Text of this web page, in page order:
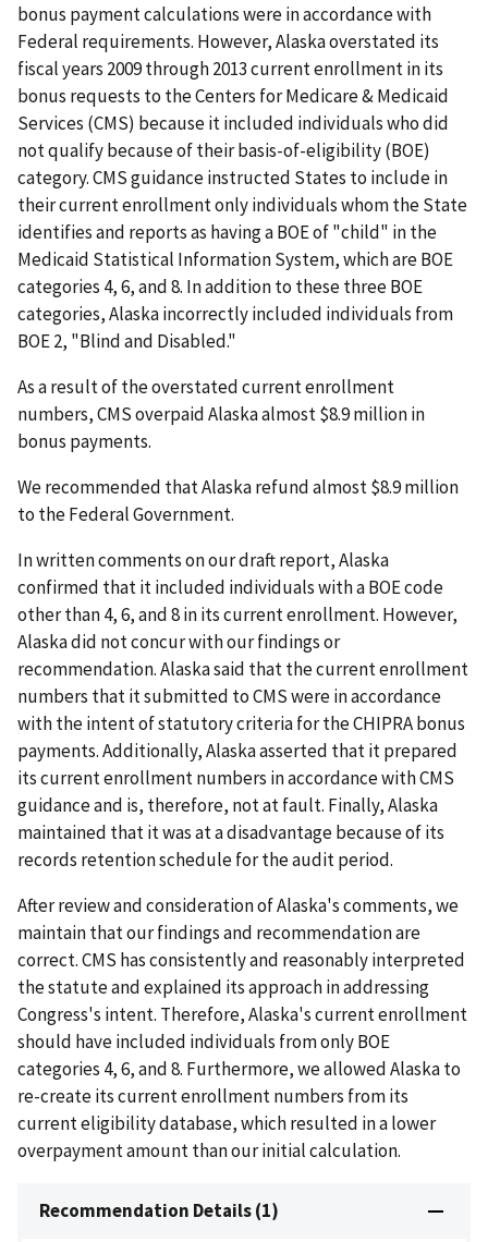
bonus payment calculations were in accordance with
Federal requirements. However, Alaska overstated its
fiscal years 2009 through 2013 current enrollment in its
bonus requests to the Centers for Medicare & Medicaid
Services (CMS) because it included individuals who did
not qualify because of their basis-of-eligibility (BOE)
category. CMS guidance instructed States to include in
their current enrollment only individuals whom the State
identifies and reports as having a BOE of "child" in the
Medicaid Statistical Information System, which are BOE
categories 4, 6, and 8. In addition to these three BOE
categories, Alaska incorrectly included individuals from
BOE 2, "Blind and Disabled."
As a result of the overstated current enrollment
numbers, CMS overpaid Alaska almost $8.9 million in
bonus payments.
We recommended that Alaska refund almost $8.9 million
to the Federal Government.
In written comments on our draft report, Alaska
confirmed that it included individuals with a BOE code
other than 4, 6, and 8 in its current enrollment. However,
Alaska did not concur with our findings or
recommendation. Alaska said that the current enrollment
numbers that it submitted to CMS were in accordance
with the intent of statutory criteria for the CHIPRA bonus
payments. Additionally, Alaska asserted that it prepared
its current enrollment numbers in accordance with CMS
guidance and is, therefore, not at fault. Finally, Alaska
maintained that it was at a disadvantage because of its
records retention schedule for the audit period.
After review and consideration of Alaska's comments, we
maintain that our findings and recommendation are
correct. CMS has consistently and reasonably interpreted
the statute and explained its approach in addressing
Congress's intent. Therefore, Alaska's current enrollment
should have included individuals from only BOE
categories 4, 6, and 8. Furthermore, we allowed Alaska to
re-create its current enrollment numbers from its
current eligibility database, which resulted in a lower
overpayment amount than our initial calculation.
Recommendation Details (1)